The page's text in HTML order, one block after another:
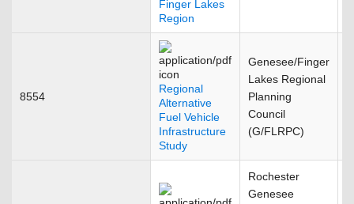
Finger Lakes
Region
8554
Regional
Alternative
Fuel Vehicle
Infrastructure
Study
Genesee/Finger
Lakes Regional
Planning
Council
(G/FLRPC)
Rochester
Genesee